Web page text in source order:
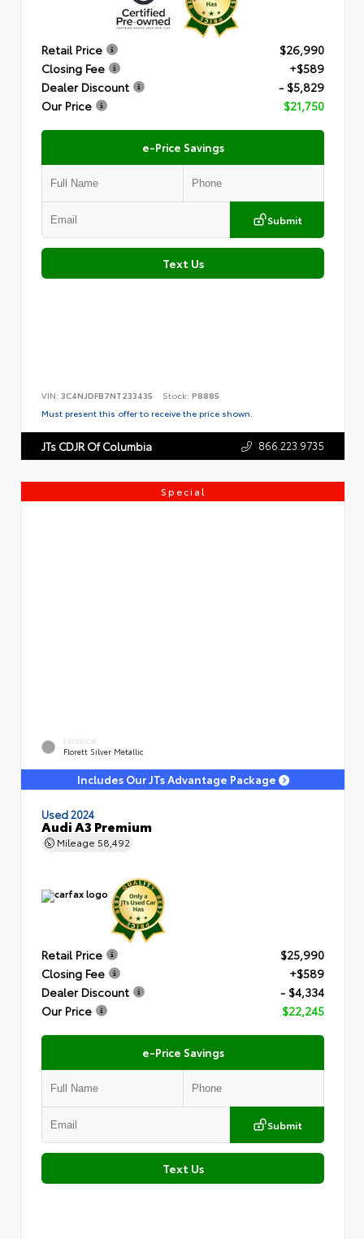
Retail Price
$26,990
Closing Fee
+$589
Dealer Discount
- $5,829
Our Price
$21,750
e-Price Savings
Submit
Text Us
VIN: 3C4NJDFB7NT233435 Stock: P8885
Must present this offer to receive the price shown.
JTs CDJR Of Columbia 866.223.9735
Special
EXTERIOR
Florett Silver Metallic
Includes Our JTs Advantage Package
Used 2024
Audi A3 Premium
Mileage 58,492
Retail Price
$25,990
Closing Fee
+$589
Dealer Discount
- $4,334
Our Price
$22,245
e-Price Savings
Submit
Text Us